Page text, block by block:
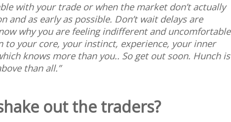
with your trade or when the market don’t actually
and as early as possible. Don’t wait delays are
why you are feeling indifferent and uncomfortable
to your core, your instinct, experience, your inner
knows more than you.. So get out soon. Hunch is
than all.”
out the traders?